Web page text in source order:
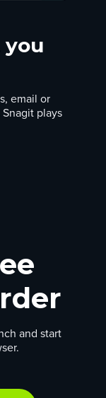
email or
plays
and start